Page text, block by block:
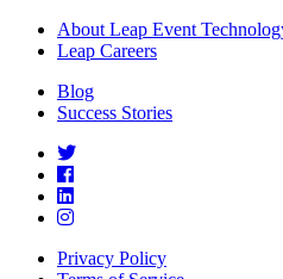
About Leap Event
Leap Careers
Blog
Success Stories
Privacy Policy